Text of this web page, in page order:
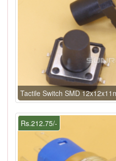
Tactile Switch SMD
Rs.212.75/-